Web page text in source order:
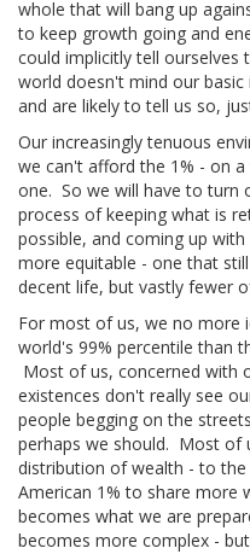
whole that will bang up
to keep growth going and
could implicitly tell
world doesn't mind our
and are likely to tell us so,
Our increasingly tenuous
we can't afford the 1% - on
one. So we will have to turn
process of keeping what is
possible, and coming up
more equitable - one that
decent life, but vastly fewer
For most of us, we no more
world's 99% percentile than
Most of us, concerned with
existences don't really see
people begging on the
perhaps we should. Most of
distribution of wealth - to
American 1% to share more
becomes what we are
becomes more complex -